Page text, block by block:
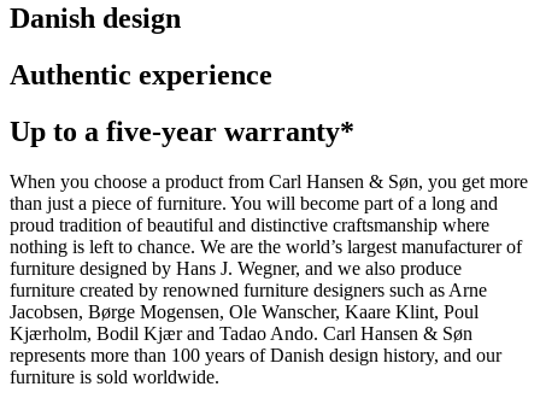
Danish design
Authentic experience
Up to a five-year warranty*
When you choose a product from Carl Hansen & Søn, you get more
than just a piece of furniture. You will become part of a long and
proud tradition of beautiful and distinctive craftsmanship where
nothing is left to chance. We are the world’s largest manufacturer of
furniture designed by Hans J. Wegner, and we also produce
furniture created by renowned furniture designers such as Arne
Jacobsen, Børge Mogensen, Ole Wanscher, Kaare Klint, Poul
Kjærholm, Bodil Kjær and Tadao Ando. Carl Hansen & Søn
represents more than 100 years of Danish design history, and our
furniture is sold worldwide.